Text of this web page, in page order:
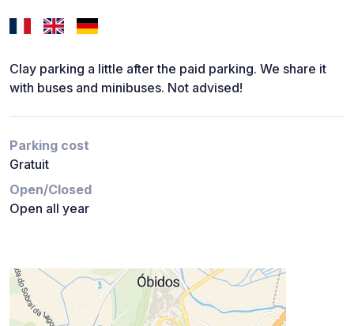
Clay parking a little after the paid parking. We share it
with buses and minibuses. Not advised!
Parking cost
Gratuit
Open/Closed
Open all year